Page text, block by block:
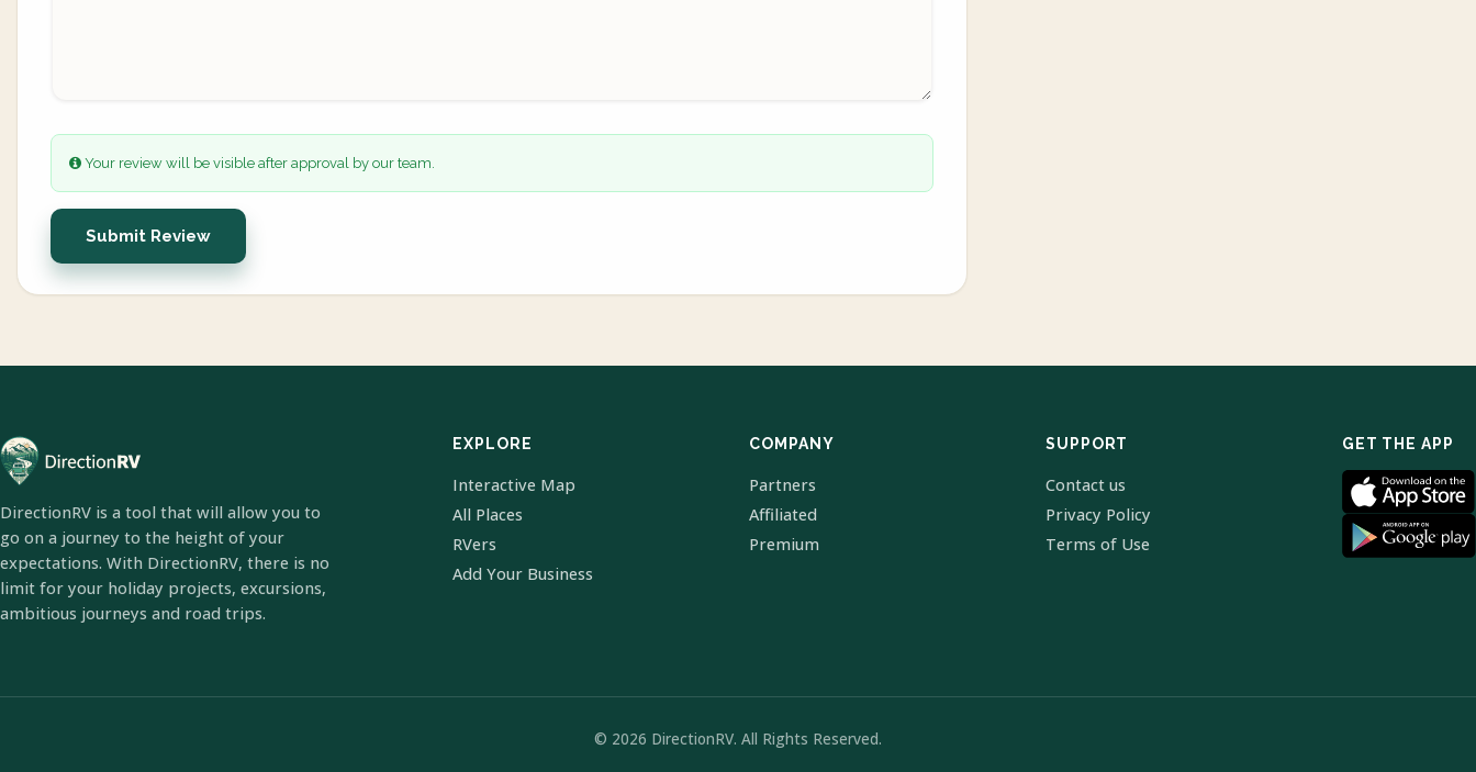
Your review will be visible after approval by our team.
Submit Review
DirectionRV is a tool that will allow you to
go on a journey to the height of your
expectations. With DirectionRV, there is no
limit for your holiday projects, excursions,
ambitious journeys and road trips.
EXPLORE
Interactive Map
All Places
RVers
Add Your Business
COMPANY
Partners
Affiliated
Premium
SUPPORT
Contact us
Privacy Policy
Terms of Use
GET THE APP
© 2026 DirectionRV. All Rights Reserved.